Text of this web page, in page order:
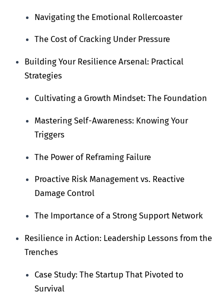
Navigating the Emotional Rollercoaster
The Cost of Cracking Under Pressure
Building Your Resilience Arsenal: Practical
Strategies
Cultivating a Growth Mindset: The Foundation
Mastering Self-Awareness: Knowing Your
Triggers
The Power of Reframing Failure
Proactive Risk Management vs. Reactive
Damage Control
The Importance of a Strong Support Network
Resilience in Action: Leadership Lessons from the
Trenches
Case Study: The Startup That Pivoted to
Survival